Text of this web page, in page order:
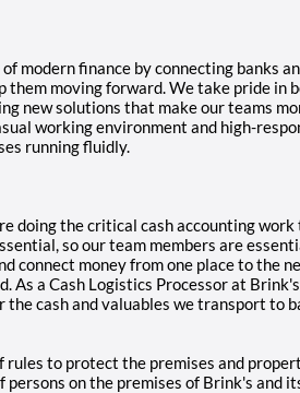
modern finance by connecting banks
moving forward. We take pride in
new solutions that make our teams
working environment and high-
running fluidly.
doing the critical cash accounting work
so our team members are
connect money from one place to the
As a Cash Logistics Processor at
cash and valuables we transport to
to protect the premises and
on the premises of Brink's and